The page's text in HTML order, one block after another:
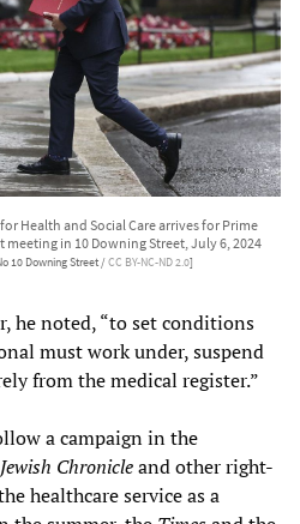
Health and Social Care arrives for Prime
in 10 Downing Street, July 6, 2024
10 Downing Street /CC BY-NC-ND 2.0]
he noted, “to set conditions
must work under, suspend
from the medical register.”
a campaign in the
Jewish Chronicleand other right-
healthcare service as a